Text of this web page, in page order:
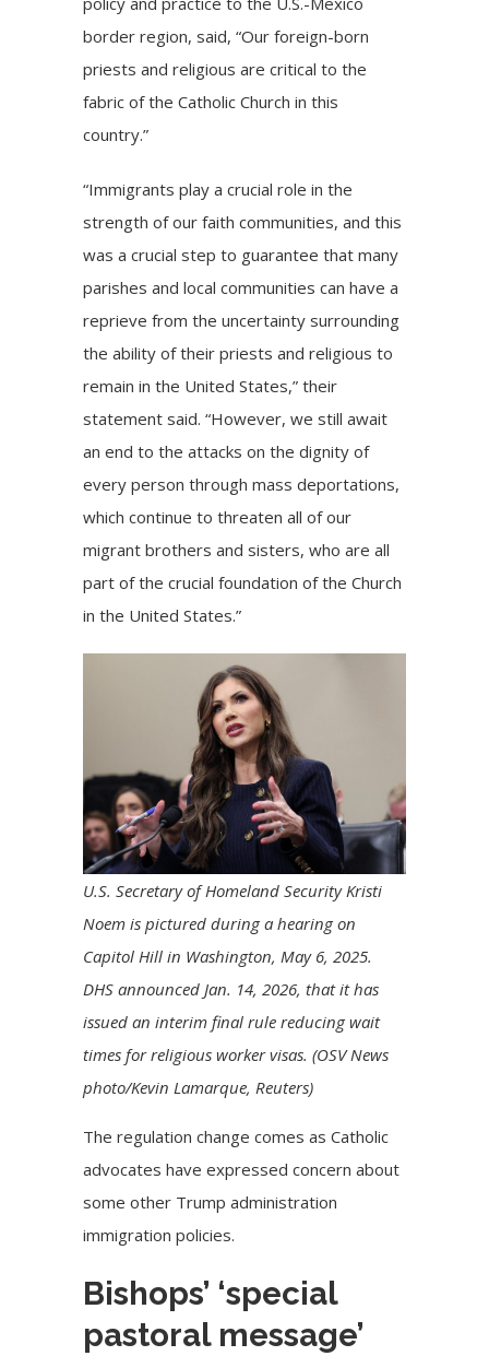
border region, said, “Our foreign-born
priests and religious are critical to the
fabric of the Catholic Church in this
country.”
“Immigrants play a crucial role in the
strength of our faith communities, and this
was a crucial step to guarantee that many
parishes and local communities can have a
reprieve from the uncertainty surrounding
the ability of their priests and religious to
remain in the United States,” their
statement said. “However, we still await
an end to the attacks on the dignity of
every person through mass deportations,
which continue to threaten all of our
migrant brothers and sisters, who are all
part of the crucial foundation of the Church
in the United States.”
U.S. Secretary of Homeland Security Kristi
Noem is pictured during a hearing on
Capitol Hill in Washington, May 6, 2025.
DHS announced Jan. 14, 2026, that it has
issued an interim final rule reducing wait
times for religious worker visas. (OSV News
photo/Kevin Lamarque, Reuters)
The regulation change comes as Catholic
advocates have expressed concern about
some other Trump administration
immigration policies.
Bishops’ ‘special
pastoral message’